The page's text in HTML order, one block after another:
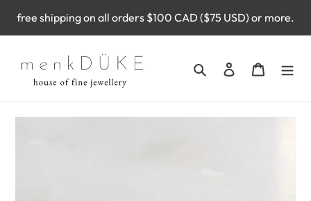
free shipping on all orders $100 CAD ($75 USD) or more.
Search Log in Cart